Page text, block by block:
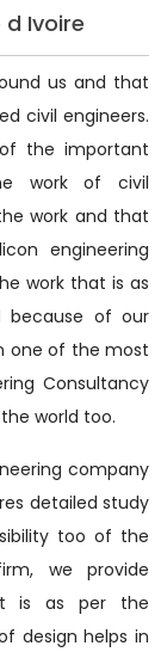
d Ivoire
us and that
civil engineers.
the important
work of civil
work and that
engineering
work that is as
because of our
one of the most
Consultancy
world too.
company
detailed study
too of the
we provide
is as per the
design helps in